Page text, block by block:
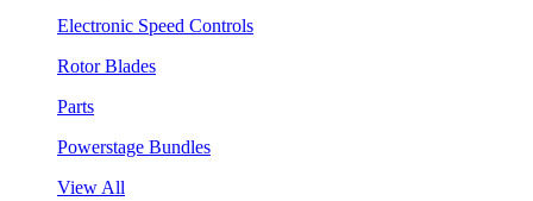
Electronic Speed Controls
Rotor Blades
Parts
Powerstage Bundles
View All